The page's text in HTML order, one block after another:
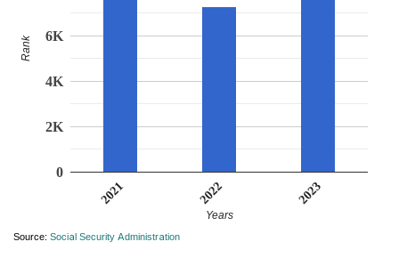
2021 2022 2023
0
2K
4K
6K
Years
Rank
Source: Social Security Administration